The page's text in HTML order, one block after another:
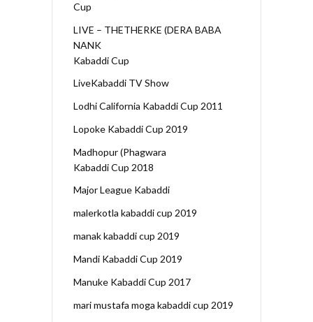
Cup
LIVE – THETHERKE (DERA BABA
NANK
Kabaddi Cup
LiveKabaddi TV Show
Lodhi California Kabaddi Cup 2011
Lopoke Kabaddi Cup 2019
Madhopur (Phagwara
Kabaddi Cup 2018
Major League Kabaddi
malerkotla kabaddi cup 2019
manak kabaddi cup 2019
Mandi Kabaddi Cup 2019
Manuke Kabaddi Cup 2017
mari mustafa moga kabaddi cup 2019